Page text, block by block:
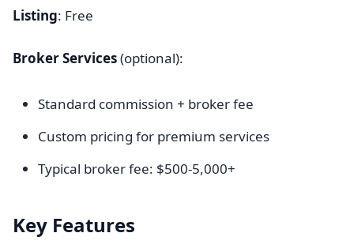
Listing: Free
Broker Services(optional):
Standard commission + broker fee
Custom pricing for premium services
Typical broker fee: $500-5,000+
Key Features